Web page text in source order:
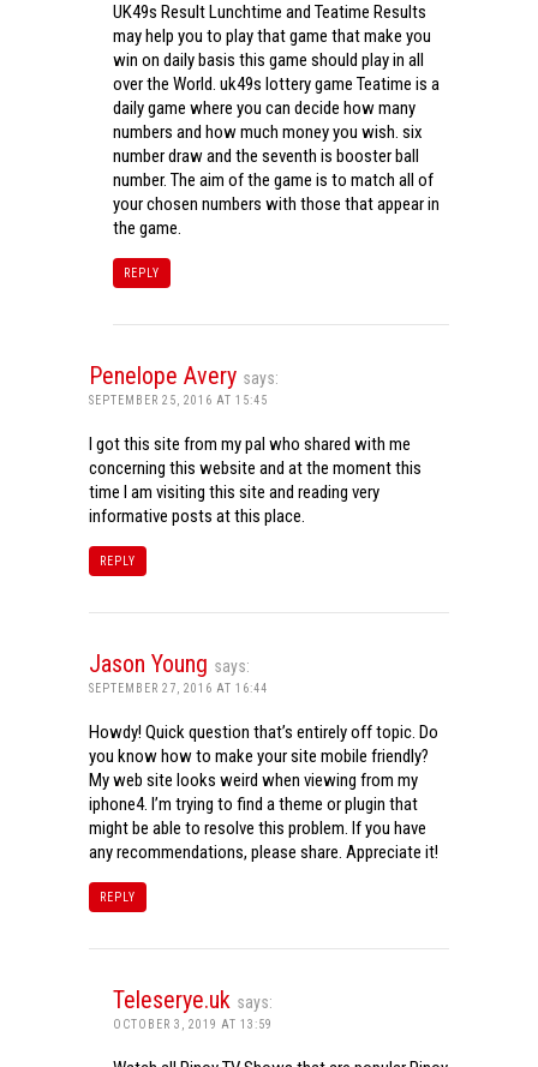
UK49s Result Lunchtime and Teatime Results
may help you to play that game that make you
win on daily basis this game should play in all
over the World. uk49s lottery game Teatime is a
daily game where you can decide how many
numbers and how much money you wish. six
number draw and the seventh is booster ball
number. The aim of the game is to match all of
your chosen numbers with those that appear in
the game.
REPLY
Penelope Avery says:
SEPTEMBER 25, 2016 AT 15:45
I got this site from my pal who shared with me
concerning this website and at the moment this
time I am visiting this site and reading very
informative posts at this place.
REPLY
Jason Young says:
SEPTEMBER 27, 2016 AT 16:44
Howdy! Quick question that’s entirely off topic. Do
you know how to make your site mobile friendly?
My web site looks weird when viewing from my
iphone4. I’m trying to find a theme or plugin that
might be able to resolve this problem. If you have
any recommendations, please share. Appreciate it!
REPLY
Teleserye.uk says:
OCTOBER 3, 2019 AT 13:59